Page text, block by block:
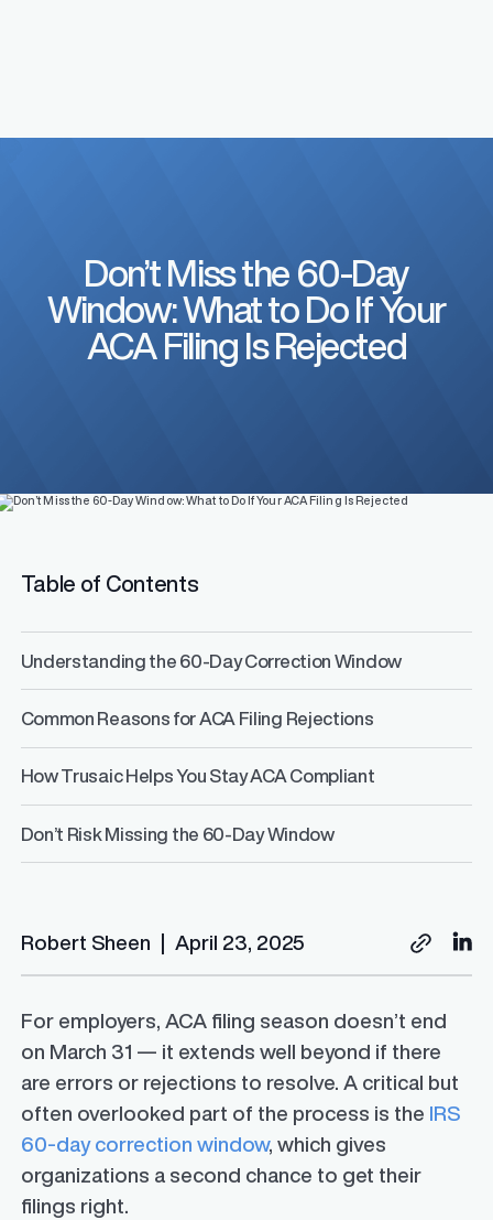
Don’t Miss the 60-Day
Window: What to Do If Your
ACA Filing Is Rejected
Table of Contents
Understanding the 60-Day Correction Window
Common Reasons for ACA Filing Rejections
How Trusaic Helps You Stay ACA Compliant
Don’t Risk Missing the 60-Day Window
Robert Sheen April 23, 2025
For employers, ACA filing season doesn’t end
on March 31 — it extends well beyond if there
are errors or rejections to resolve. A critical but
often overlooked part of the process is the IRS
60-day correction window, which gives
organizations a second chance to get their
filings right.